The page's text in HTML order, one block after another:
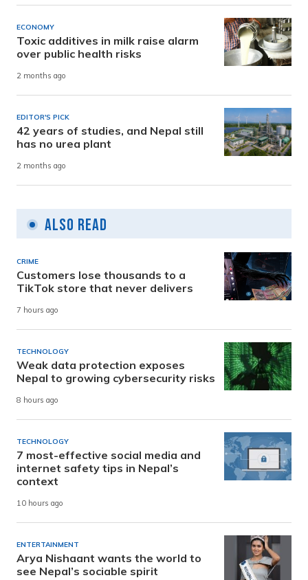
ECONOMY
Toxic additives in milk raise alarm
over public health risks
2 months ago
EDITOR'S PICK
42 years of studies, and Nepal still
has no urea plant
2 months ago
Also Read
CRIME
Customers lose thousands to a
TikTok store that never delivers
7 hours ago
TECHNOLOGY
Weak data protection exposes
Nepal to growing cybersecurity risks
8 hours ago
TECHNOLOGY
7 most-effective social media and
internet safety tips in Nepal’s
context
10 hours ago
ENTERTAINMENT
Arya Nishaant wants the world to
see Nepal’s sociable spirit